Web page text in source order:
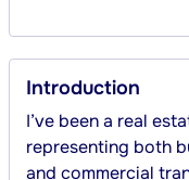
Introduction
I’ve been a real
representing both
and commercial